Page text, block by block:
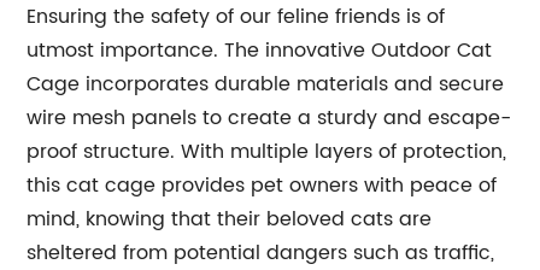
Ensuring the safety of our feline friends is of
utmost importance. The innovative Outdoor Cat
Cage incorporates durable materials and secure
wire mesh panels to create a sturdy and escape-
proof structure. With multiple layers of protection,
this cat cage provides pet owners with peace of
mind, knowing that their beloved cats are
sheltered from potential dangers such as traffic,